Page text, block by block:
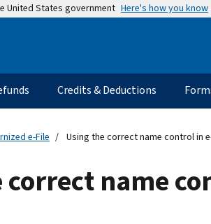
United States government Here's how you know
Credits & Deductions
e-File Using the correct name control in
correct name